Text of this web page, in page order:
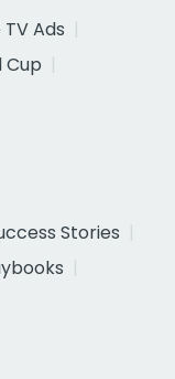
Ads
Cup
Stories